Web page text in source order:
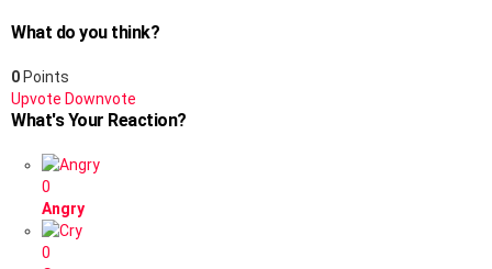
What do you think?
0 Points
Upvote Downvote
What's Your Reaction?
0
Angry
0